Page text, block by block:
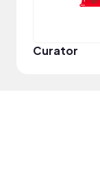
Curator